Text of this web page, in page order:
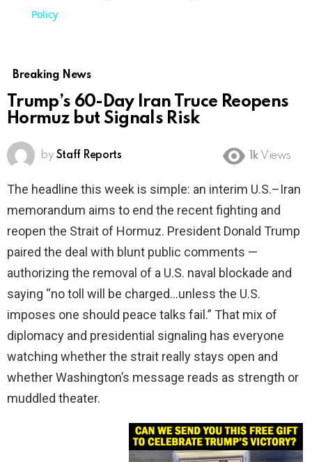
Policy
Breaking News
Trump’s 60-Day Iran Truce Reopens
Hormuz but Signals Risk
by Staff Reports 1k Views
The headline this week is simple: an interim U.S.–Iran
memorandum aims to end the recent fighting and
reopen the Strait of Hormuz. President Donald Trump
paired the deal with blunt public comments —
authorizing the removal of a U.S. naval blockade and
saying “no toll will be charged…unless the U.S.
imposes one should peace talks fail.” That mix of
diplomacy and presidential signaling has everyone
watching whether the strait really stays open and
whether Washington’s message reads as strength or
muddled theater.